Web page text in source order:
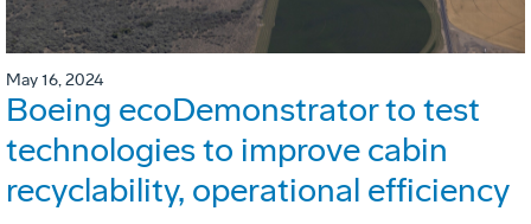
May 16, 2024
Boeing ecoDemonstrator to test
technologies to improve cabin
recyclability, operational efficiency